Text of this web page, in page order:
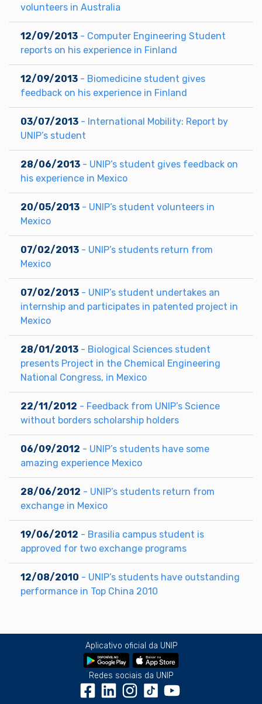
volunteers in Australia
12/09/2013 - Computer Engineering Student
reports on his experience in Finland
12/09/2013 - Biomedicine student gives
feedback on his experience in Finland
03/07/2013 - International Mobility: Report by
UNIP’s student
28/06/2013 - UNIP’s student gives feedback on
his experience in Mexico
20/05/2013 - UNIP’s student volunteers in
Mexico
07/02/2013 - UNIP’s students return from
Mexico
07/02/2013 - UNIP’s student undertakes an
internship and participates in patented project in
Mexico
28/01/2013 - Biological Sciences student
presents Project in the Chemical Engineering
National Congress, in Mexico
22/11/2012 - Feedback from UNIP’s Science
without borders scholarship holders
06/09/2012 - UNIP’s students have some
amazing experience Mexico
28/06/2012 - UNIP’s students return from
exchange in Mexico
19/06/2012 - Brasilia campus student is
approved for two exchange programs
12/08/2010 - UNIP’s students have outstanding
performance in Top China 2010
Aplicativo oficial da UNIP
Redes sociais da UNIP